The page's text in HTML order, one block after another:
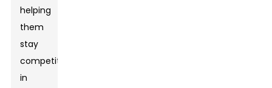
helping
them
stay
competitive
in